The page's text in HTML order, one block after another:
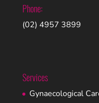
Phone:
(02) 4957 3899
Services
Gynaecological